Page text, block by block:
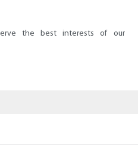
the best interests of our